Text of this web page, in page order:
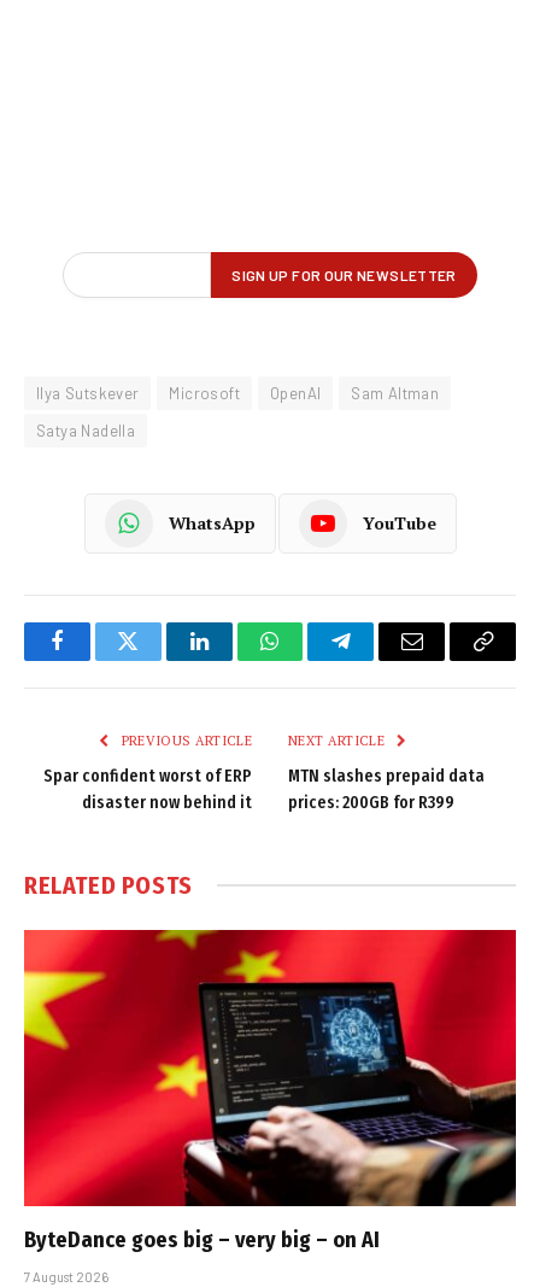
Ilya Sutskever Microsoft OpenAI
Sam Altman
Satya Nadella
WhatsApp YouTube
FacebookTwitter LinkedInWhatsAppTelegramEmail
Copy
PREVIOUS ARTICLE
Spar confident worst of ERP
disaster now behind it
NEXT ARTICLE
MTN slashes prepaid data
prices: 200GB for R399
RELATED POSTS
ByteDance goes big – very big – on AI
7 August 2026